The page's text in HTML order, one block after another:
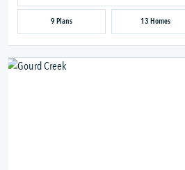
9 Plans 13 Homes